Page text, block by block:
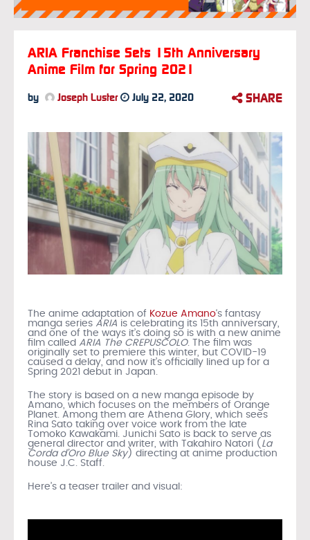
ARIA Franchise Sets 15th Anniversary
Anime Film for Spring 2021
by Joseph Luster July 22, 2020 SHARE
The anime adaptation of Kozue Amano‘s fantasy
manga series ARIA is celebrating its 15th anniversary,
and one of the ways it’s doing so is with a new anime
film called ARIA The CREPUSCOLO. The film was
originally set to premiere this winter, but COVID-19
caused a delay, and now it’s officially lined up for a
Spring 2021 debut in Japan.
The story is based on a new manga episode by
Amano, which focuses on the members of Orange
Planet. Among them are Athena Glory, which sees
Rina Sato taking over voice work from the late
Tomoko Kawakami. Junichi Sato is back to serve as
general director and writer, with Takahiro Natori ( La
Corda d’Oro Blue Sky) directing at anime production
house J.C. Staff.
Here’s a teaser trailer and visual: